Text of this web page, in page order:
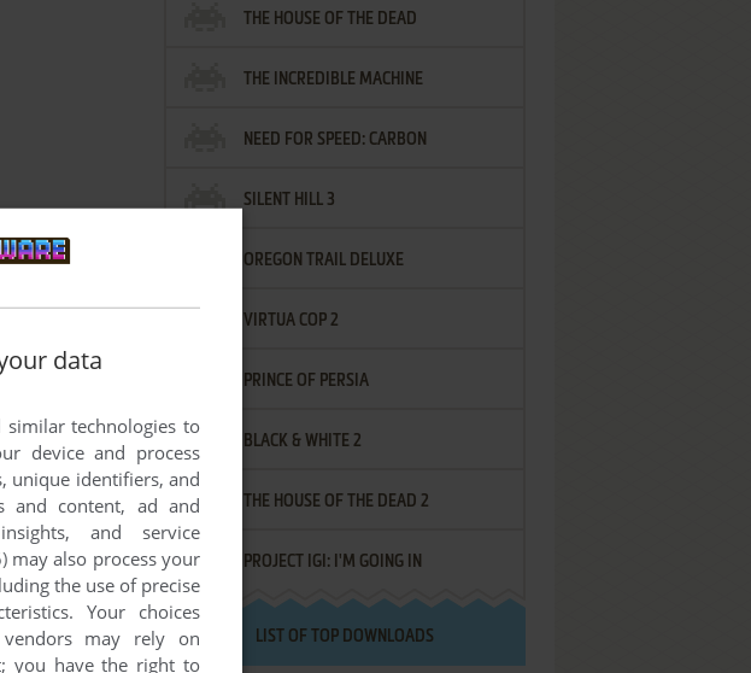
you'd like. If
first!
THE HOUSE OF THE DEAD
THE INCREDIBLE MACHINE
NEED FOR SPEED: CARBON
SILENT HILL 3
OREGON TRAIL DELUXE
VIRTUA COP 2
PRINCE OF PERSIA
BLACK & WHITE 2
THE HOUSE OF THE DEAD 2
PROJECT IGI: I'M GOING IN
LIST OF TOP DOWNLOADS
data
similar technologies to
device and process
unique identifiers, and
and content, ad and
and service
may also process your
the use of precise
Your choices
may rely on
you have the right to